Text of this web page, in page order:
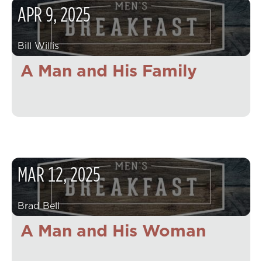
A Man and His Family
APR9,2025
Bill Willis
A Man and His Woman
MAR12,2025
Brad Bell